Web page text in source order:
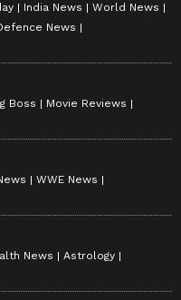
India News
World News
News
Boss
Movie Reviews
WWE News
News
Astrology